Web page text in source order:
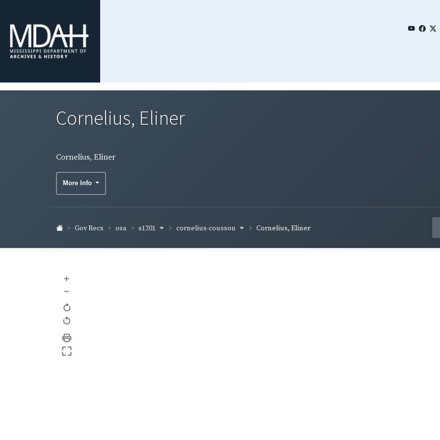
Cornelius, Eliner
Cornelius, Eliner
More Info
Gov Recs osa s1201 cornelius-cousson Cornelius, Eliner
+
–